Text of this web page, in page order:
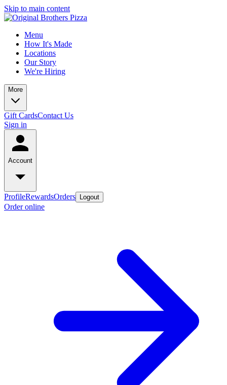
Skip to main content
Menu
How It's Made
Locations
Our Story
We're Hiring
More
Gift CardsContact Us
Sign in
Account
ProfileRewardsOrders Logout
Order online